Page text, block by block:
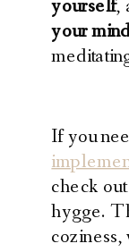
yourself,
your
If you
check
hygge.